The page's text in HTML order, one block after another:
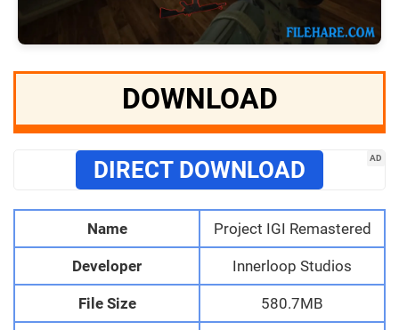
DOWNLOAD
AD
DIRECT DOWNLOAD
Name Project IGI Remastered
Developer Innerloop Studios
File Size 580.7MB